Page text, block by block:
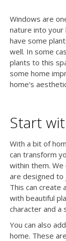
Windows are
nature into your
have some
well. In some
plants to this
some home
home’s
Start
With a bit of
can transform
within them.
are designed
This can create
with beautiful
character and a
You can also
home. These